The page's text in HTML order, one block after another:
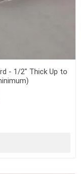
- 1/2" Thick Up to